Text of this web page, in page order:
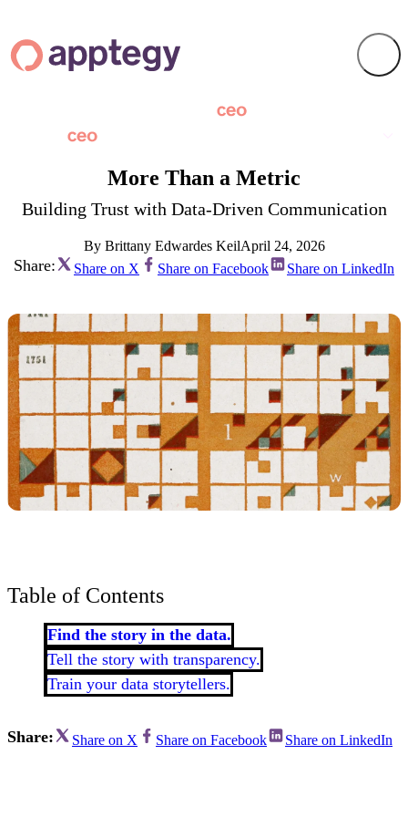
More Than a Metric
Building Trust with Data-Driven Communication
By Brittany Edwardes KeilApril 24, 2026
Share: Share on X Share on Facebook Share on LinkedIn
Table of Contents
Find the story in the data.
Tell the story with transparency.
Train your data storytellers.
Share: Share on X Share on Facebook Share on LinkedIn